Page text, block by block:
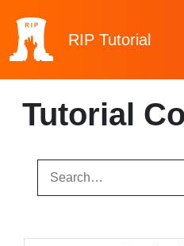
RIP Tutorial
Tutorial